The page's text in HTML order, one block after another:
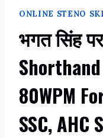
ONLINE STENO
भगत सिंह
80WPM
SSC, AHC